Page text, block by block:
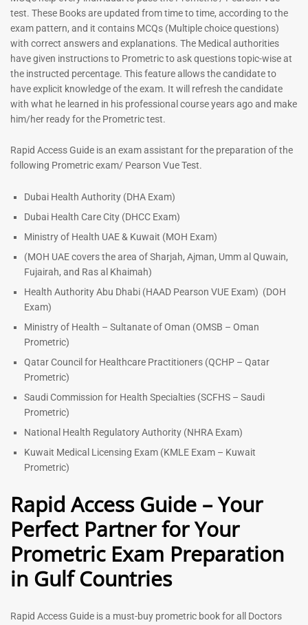
- %
Dermatologist MCQ Book |
Prometric Exam Questions –
5.00
101
43
ENT Specialist Book |
Prometric Exam Questions
Rated
out of 5
test. These Books are updated from time to time, according to the
exam pattern, and it contains MCQs (Multiple choice questions)
with correct answers and explanations. The Medical authorities
have given instructions to Prometric to ask questions topic-wise at
the instructed percentage. This feature allows the candidate to
have explicit knowledge of the exam. It will refresh the candidate
with what he learned in his professional course years ago and make
him/her ready for the Prometric test.
Rapid Access Guide is an exam assistant for the preparation of the
following Prometric exam/ Pearson Vue Test.
Dubai Health Authority (DHA Exam)
Dubai Health Care City (DHCC Exam)
Ministry of Health UAE & Kuwait (MOH Exam)
(MOH UAE covers the area of Sharjah, Ajman, Umm al Quwain,
Fujairah, and Ras al Khaimah)
Health Authority Abu Dhabi (HAAD Pearson VUE Exam) (DOH
Exam)
Ministry of Health – Sultanate of Oman (OMSB – Oman
Prometric)
Qatar Council for Healthcare Practitioners (QCHP – Qatar
Prometric)
Saudi Commission for Health Specialties (SCFHS – Saudi
Prometric)
National Health Regulatory Authority (NHRA Exam)
Kuwait Medical Licensing Exam (KMLE Exam – Kuwait
Prometric)
Rapid Access Guide – Your
Perfect Partner for Your
Prometric Exam Preparation
in Gulf Countries
Rapid Access Guide is a must-buy prometric book for all Doctors